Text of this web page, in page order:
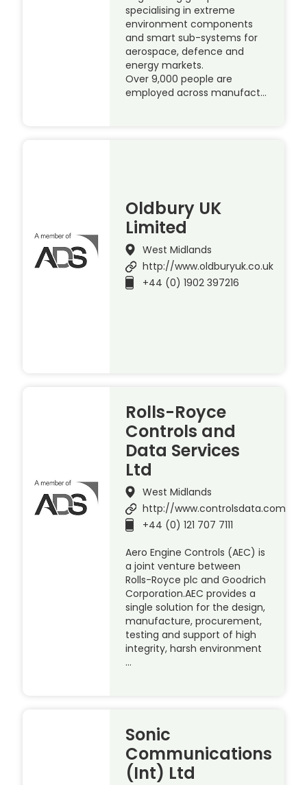
specialising in extreme
environment components
and smart sub-systems for
aerospace, defence and
energy markets.
Over 9,000 people are
employed across manufact…
Oldbury UK
Limited
West Midlands
http://www.oldburyuk.co.uk
+44 (0) 1902 397216
Rolls-Royce
Controls and
Data Services
Ltd
West Midlands
http://www.controlsdata.com
+44 (0) 121 707 7111
Aero Engine Controls (AEC) is
a joint venture between
Rolls-Royce plc and Goodrich
Corporation.AEC provides a
single solution for the design,
manufacture, procurement,
testing and support of high
integrity, harsh environment
…
Sonic
Communications
(Int) Ltd